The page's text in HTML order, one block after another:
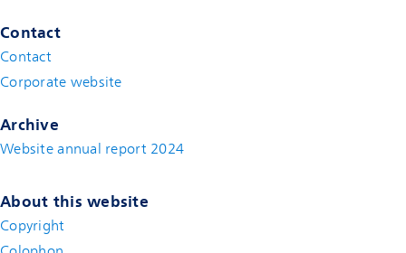
Contact
Contact
Corporate website
Archive
Website annual report 2024
About this website
Copyright